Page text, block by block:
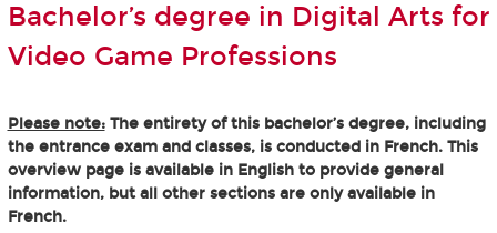
Bachelor’s degree in Digital Arts for
Video Game Professions
Please note:The entirety of this bachelor’s degree, including
the entrance exam and classes, is conducted in French. This
overview page is available in English to provide general
information, but all other sections are only available in
French.